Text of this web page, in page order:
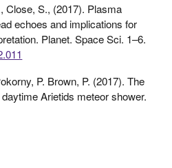
Close, S., (2017). Plasma
echoes and implications for
Planet. Space Sci. 1–6.
P. Brown, P. (2017). The
Arietids meteor shower.